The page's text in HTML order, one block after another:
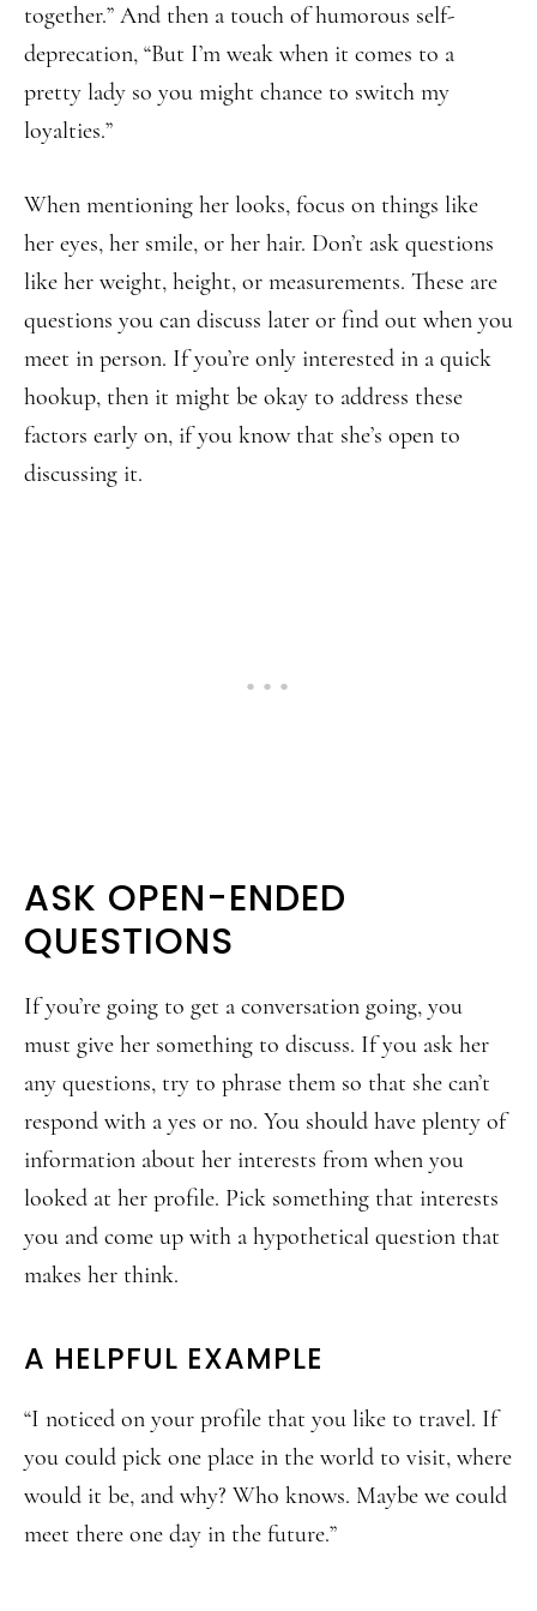
together.” And then a touch of humorous self-
deprecation, “But I’m weak when it comes to a
pretty lady so you might chance to switch my
loyalties.”
When mentioning her looks, focus on things like
her eyes, her smile, or her hair. Don’t ask questions
like her weight, height, or measurements. These are
questions you can discuss later or find out when you
meet in person. If you’re only interested in a quick
hookup, then it might be okay to address these
factors early on, if you know that she’s open to
discussing it.
ASK OPEN-ENDED
QUESTIONS
If you’re going to get a conversation going, you
must give her something to discuss. If you ask her
any questions, try to phrase them so that she can’t
respond with a yes or no. You should have plenty of
information about her interests from when you
looked at her profile. Pick something that interests
you and come up with a hypothetical question that
makes her think.
A HELPFUL EXAMPLE
“I noticed on your profile that you like to travel. If
you could pick one place in the world to visit, where
would it be, and why? Who knows. Maybe we could
meet there one day in the future.”